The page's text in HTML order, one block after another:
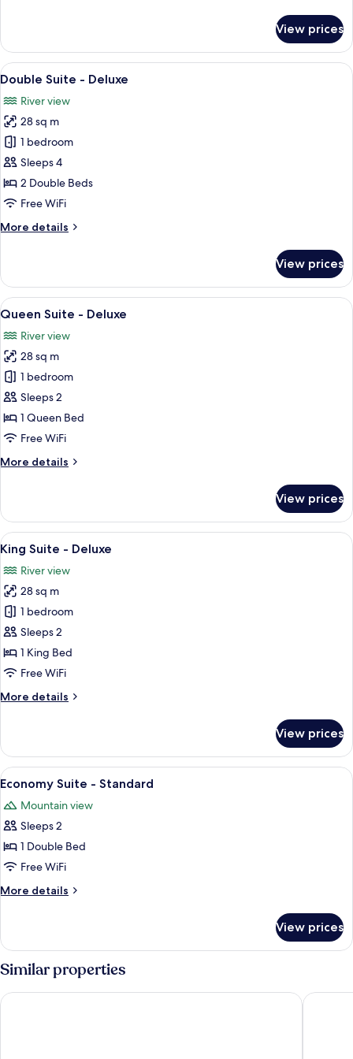
Suite
Standard
View prices
View
all
photos
for
Double
Suite
-
Deluxe
A room with two beds, each with a
14
Double Suite - Deluxe
River view
28 sq m
1 bedroom
Sleeps 4
2 Double Beds
Free WiFi
More details
More
Suite
Deluxe
View prices
View
all
photos
for
Queen
Suite
-
Deluxe
A hotel room with a large bed, a desk,
13
Queen Suite - Deluxe
River view
28 sq m
1 bedroom
Sleeps 2
1 Queen Bed
Free WiFi
More details
More
Suite
Deluxe
View prices
View
all
photos
for
King
Suite
-
Deluxe
A hotel room with a large bed, a
15
King Suite - Deluxe
River view
28 sq m
1 bedroom
Sleeps 2
1 King Bed
Free WiFi
More details
More
Suite
Deluxe
View prices
View
all
photos
for
Economy
Suite
-
Standard
A bedroom with a bed, a nightstand,
11
Economy Suite - Standard
Mountain view
Sleeps 2
1 Double Bed
Free WiFi
More details
More
Suite
-
Standard
View prices
Similar properties
The Mountain View Motel & Cottages La